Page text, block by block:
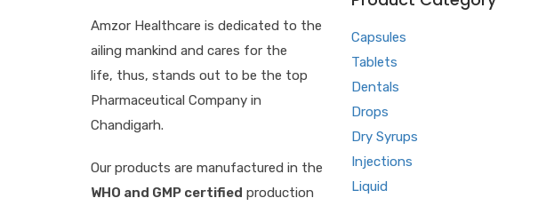
Amzor Healthcare is dedicated to the
ailing mankind and cares for the
life, thus, stands out to be the top
Pharmaceutical Company in
Chandigarh.
Our products are manufactured in the
WHO and GMP certified production
Capsules
Tablets
Dentals
Drops
Dry Syrups
Injections
Liquid